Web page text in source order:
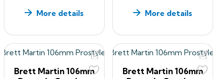
More details More details
Brett Martin 106mm
Brett Martin 106mm